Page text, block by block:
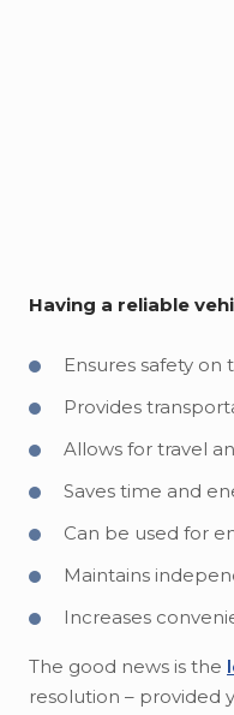
Having a reliable
Ensures safety on
Provides
Allows for travel
Saves time and
Can be used for
Maintains
Increases
The good news is the
resolution – provided